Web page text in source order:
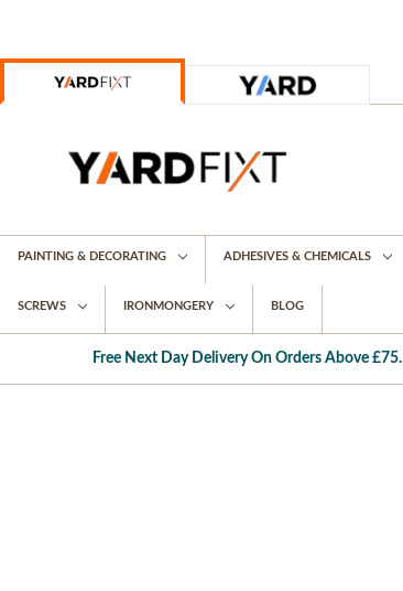
PAINTING & DECORATING ADHESIVES & CHEMICALS
SCREWS IRONMONGERY BLOG
Free Next Day Delivery On Orders Above £75.